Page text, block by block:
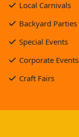
Local Carnivals
Backyard Parties
Special Events
Corporate Events
Craft Fairs